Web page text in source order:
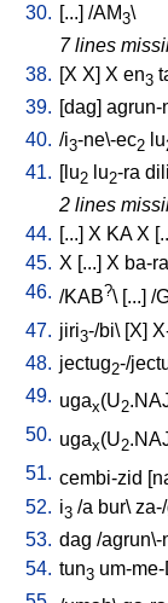
30. [...] /AM3\
7 lines
38. [X X] X en3
39. [dag] agrun-
40. /i3-ne\-ec2 lu
41. [lu2 lu2-ra dili
2 lines
44. [...] X KA X [
45. X [...] X ba-
46. /KAB?\ [...] /
47. jiri3-/bi\ [X]
48. jectug2-/
49. ugax(U2
50. ugax(U2
51. cembi-zid [
52. i3 /a bur\
53. dag /agrun\-
54. tun3 um-